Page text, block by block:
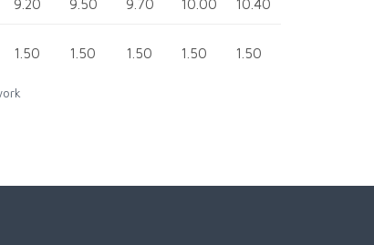
9.20 9.50 9.70 10.00 10.40
1.50 1.50 1.50 1.50 1.50